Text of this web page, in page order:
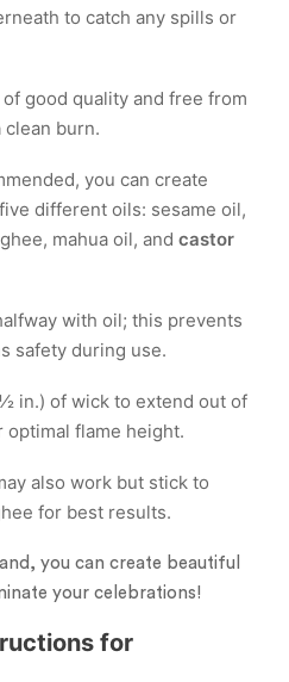
to catch any spills or
good quality and free from
burn.
you can create
different oils: sesame oil,
mahua oil, and castor
with oil; this prevents
safety during use.
in.) of wick to extend out of
flame height.
also work but stick to
for best results.
you can create beautiful
your celebrations!
for